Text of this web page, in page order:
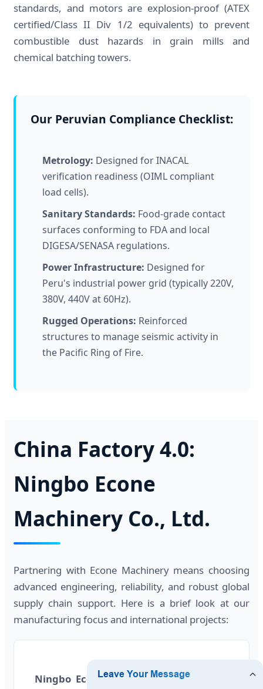
standards, and motors are explosion-proof (ATEX
certified/Class II Div 1/2 equivalents) to prevent
combustible dust hazards in grain mills and
chemical batching towers.
Our Peruvian Compliance Checklist:
Metrology: Designed for INACAL
verification readiness (OIML compliant
load cells).
Sanitary Standards: Food-grade contact
surfaces conforming to FDA and local
DIGESA/SENASA regulations.
Power Infrastructure: Designed for
Peru's industrial power grid (typically 220V,
380V, 440V at 60Hz).
Rugged Operations: Reinforced
structures to manage seismic activity in
the Pacific Ring of Fire.
China Factory 4.0:
Ningbo Econe
Machinery Co., Ltd.
Partnering with Econe Machinery means choosing
advanced engineering, reliability, and robust global
supply chain support. Here is a brief look at our
manufacturing focus and international projects:
Ningbo Econe Machinery Co., Ltd.